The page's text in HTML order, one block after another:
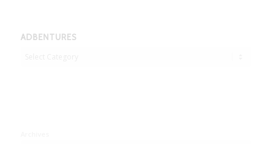
ADBENTURES